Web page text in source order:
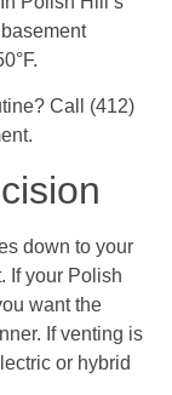
Call (412)
down to your
If your Polish
want the
If venting is
or hybrid